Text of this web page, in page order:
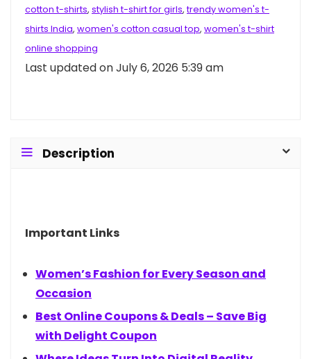
cotton t-shirts, stylish t-shirt for girls,trendy women's t-
shirts India, women's cotton casual top, women's t-shirt
online shopping
Last updated on July 6, 2026 5:39 am
Description
Important Links
Women’s Fashion for Every Season and
Occasion
Best Online Coupons & Deals – Save Big
with Delight Coupon